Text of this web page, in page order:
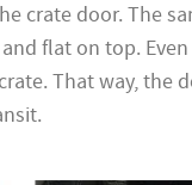
crate door. The
flat on top. Even
That way, the